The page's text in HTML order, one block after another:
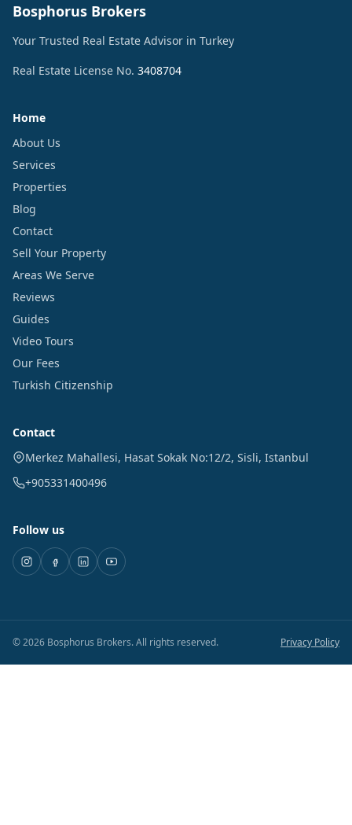
Bosphorus Brokers
Your Trusted Real Estate Advisor in Turkey
Real Estate License No. 3408704
Home
About Us
Services
Properties
Blog
Contact
Sell Your Property
Areas We Serve
Reviews
Guides
Video Tours
Our Fees
Turkish Citizenship
Contact
Merkez Mahallesi, Hasat Sokak No:12/2, Sisli, Istanbul
+905331400496
Follow us
©2026 Bosphorus Brokers.All rights reserved. Privacy Policy